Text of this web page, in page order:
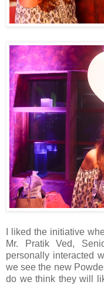
I liked the initiative
Mr. Pratik Ved,
personally interacted
we see the new
do we think they will